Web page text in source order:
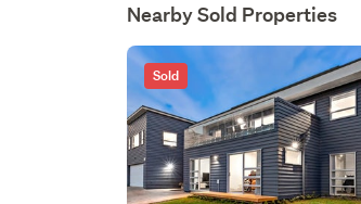
Nearby Sold Properties
Sold